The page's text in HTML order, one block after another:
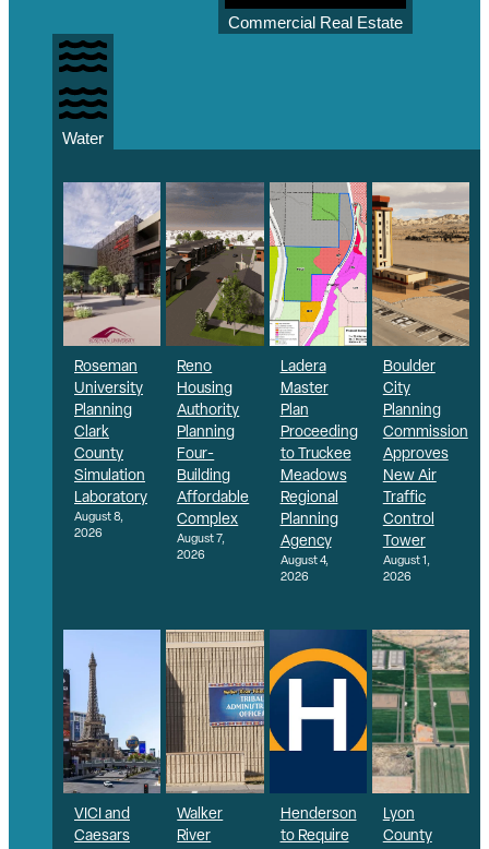
Commercial Real Estate
Water
Roseman
University
Planning
Clark
County
Simulation
Laboratory
August 8,
2026
Reno
Housing
Authority
Planning
Four-
Building
Affordable
Complex
August 7,
2026
Ladera
Master
Plan
Proceeding
to Truckee
Meadows
Regional
Planning
Agency
August 4,
2026
Boulder
City
Planning
Commission
Approves
New Air
Traffic
Control
Tower
August 1,
2026
VICI and
Caesars
Walker
River
Henderson
to Require
Lyon
County